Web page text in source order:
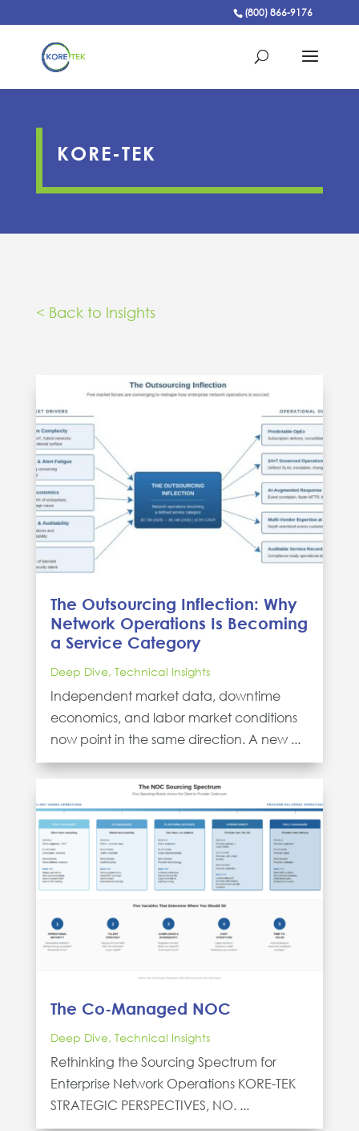
(800) 866-9176
KORE-TEK
< Back to Insights
The Outsourcing Inflection: Why
Network Operations Is Becoming
a Service Category
Deep Dive, Technical Insights
Independent market data, downtime
economics, and labor market conditions
now point in the same direction. A new ...
The Co-Managed NOC
Deep Dive, Technical Insights
Rethinking the Sourcing Spectrum for
Enterprise Network Operations KORE-TEK
STRATEGIC PERSPECTIVES, NO. ...